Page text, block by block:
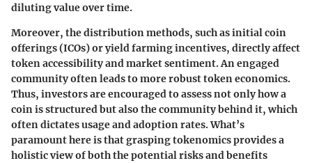
diluting value over time.
Moreover, the distribution methods, such as initial coin
offerings (ICOs) or yield farming incentives, directly affect
token accessibility and market sentiment. An engaged
community often leads to more robust token economics.
Thus, investors are encouraged to assess not only how a
coin is structured but also the community behind it, which
often dictates usage and adoption rates. What’s
paramount here is that grasping tokenomics provides a
holistic view of both the potential risks and benefits